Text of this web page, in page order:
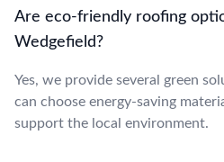
Are eco-friendly roofing
Wedgefield?
Yes, we provide several green
can choose energy-saving
support the local environment.